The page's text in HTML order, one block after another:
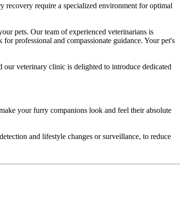
recovery require a specialized environment for optimal
pets. Our team of experienced veterinarians is
professional and compassionate guidance. Your pet's
veterinary clinic is delighted to introduce dedicated
your furry companions look and feel their absolute
and lifestyle changes or surveillance, to reduce